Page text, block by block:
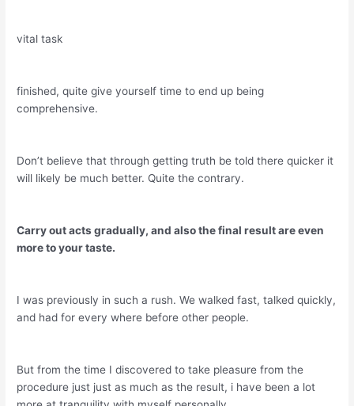
vital task
finished, quite give yourself time to end up being
comprehensive.
Don’t believe that through getting truth be told there quicker it
will likely be much better. Quite the contrary.
Carry out acts gradually, and also the final result are even
more to your taste.
I was previously in such a rush. We walked fast, talked quickly,
and had for every where before other people.
But from the time I discovered to take pleasure from the
procedure just just as much as the result, i have been a lot